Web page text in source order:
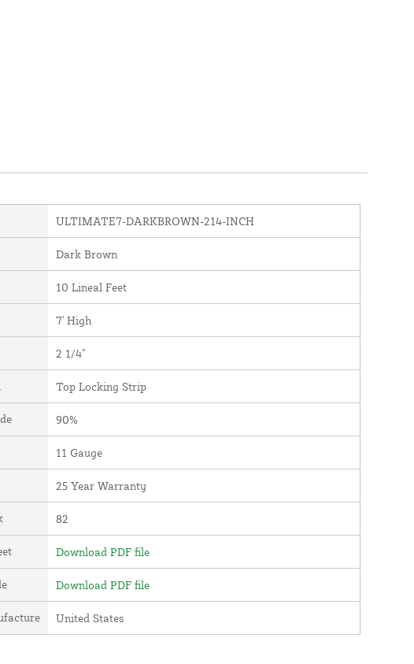
ULTIMATE7-DARKBROWN-214-INCH
Dark Brown
10 Lineal Feet
7' High
2 1/4"
Top Locking Strip
90%
11 Gauge
25 Year Warranty
82
Download PDF file
Download PDF file
United States